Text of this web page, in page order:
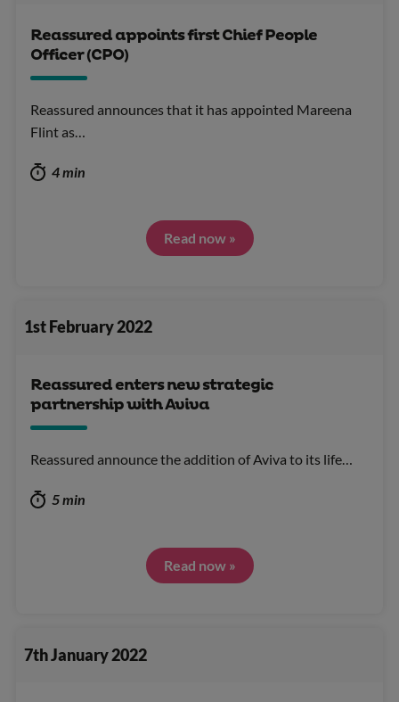
Reassured appoints first Chief People
Officer (CPO)
Reassured announces that it has appointed Mareena
Flint as…
4 min
Read now »
1st February 2022
Reassured enters new strategic
partnership with Aviva
Reassured announce the addition of Aviva to its life…
5 min
Read now »
7th January 2022